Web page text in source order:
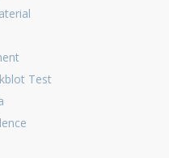
Test